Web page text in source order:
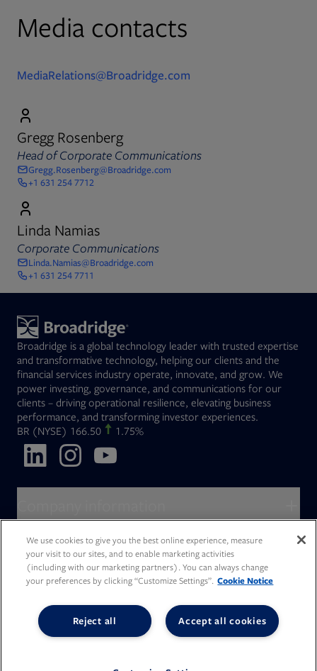
Media contacts
MediaRelations@Broadridge.com
Gregg Rosenberg
Head of Corporate Communications
Gregg.Rosenberg@Broadridge.com
+1 631 254 7712
Linda Namias
Corporate Communications
Linda.Namias@Broadridge.com
+1 631 254 7711
Broadridge is a global technology leader with trusted expertise
and transformative technology, helping our clients and the
financial services industry operate, innovate, and grow. We
power investing, governance, and communications for our
clients – driving operational resilience, elevating business
performance, and transforming investor experiences.
BROpens in new tab
(NYSE) 166.50 1.75%
About Broadridge
CareersOpens in new tab
Client access
Company newsroom
Investor relationsOpens in new tab
Who we serve
Asset Management
Capital Markets
Issuers
Accessibility StatementDo Not Sell My Personal Information
Legal Statements
Modern Slavery
Terms of Use & Linking Policy
Privacy StatementYour Privacy Choices
Canada - FrançaisOpens in new tab
We use cookies to give you the best online experience, measure
your visit to our sites, and to enable marketing activities
(including with our marketing partners). You can always change
your preferences by clicking “Customize Settings”. Cookie Notice
Accept all cookies
Reject all